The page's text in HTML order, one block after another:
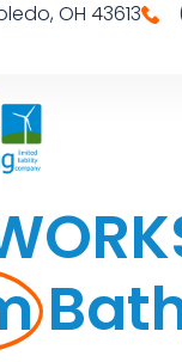
OH 43613